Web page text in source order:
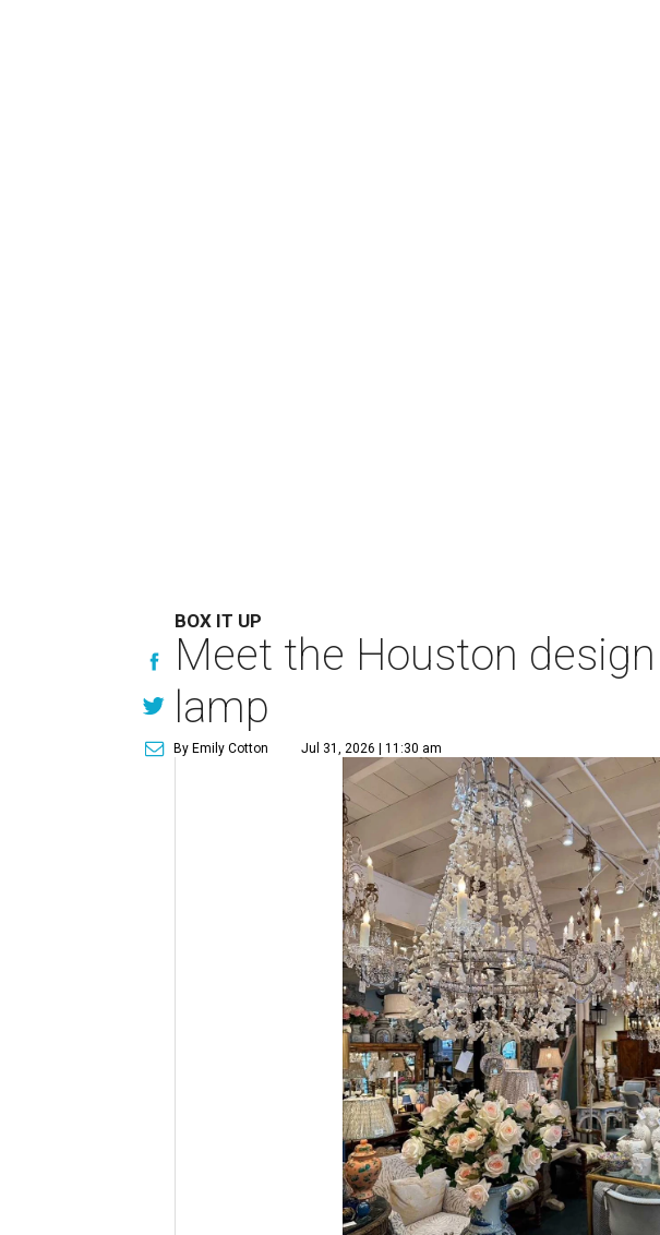
BOX IT UP
Meet the Houston
lamp
By Emily Cotton Jul 31, 2026 | 11:30 am